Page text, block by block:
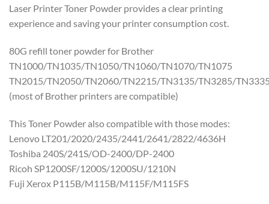
Laser Printer Toner Powder provides a clear printing
experience and saving your printer consumption cost.
80G refill toner powder for Brother
TN1000/TN1035/TN1050/TN1060/TN1070/TN1075
TN2015/TN2050/TN2060/TN2215/TN3135/TN3285/
(most of Brother printers are compatible)
This Toner Powder also compatible with those modes:
Lenovo LT201/2020/2435/2441/2641/2822/4636H
Toshiba 240S/241S/OD-2400/DP-2400
Ricoh SP1200SF/1200S/1200SU/1210N
Fuji Xerox P115B/M115B/M115F/M115FS